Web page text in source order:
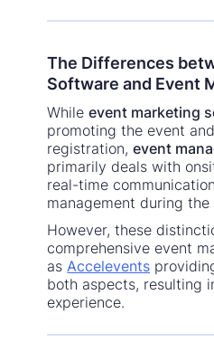
The Differences
Software and Event
Whileevent marketing
promoting the event
registration, event
primarily deals with
real-time
management during the
However, these
comprehensive event
asAccelevents
both aspects, resulting
experience.